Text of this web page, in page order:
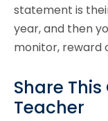
statement is
year, and then
monitor, reward
Share
Teacher